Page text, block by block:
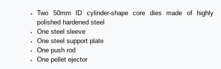
Two 50mm ID cylinder-shape core dies made of highly
polished hardened steel
One steel sleeve
One steel support plate
One push rod
One pellet ejector